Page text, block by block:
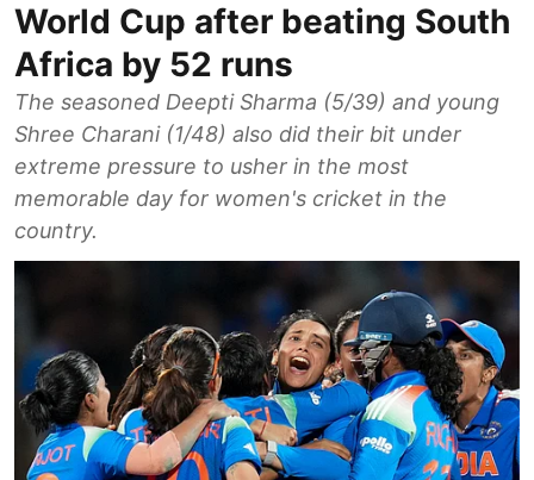
World Cup after beating South
Africa by 52 runs
The seasoned Deepti Sharma (5/39) and young
Shree Charani (1/48) also did their bit under
extreme pressure to usher in the most
memorable day for women's cricket in the
country.